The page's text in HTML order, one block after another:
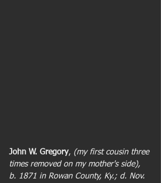
John W. Gregory, (my first cousin three
times removed on my mother's side),
b. 1871 in Rowan County, Ky.; d. Nov.